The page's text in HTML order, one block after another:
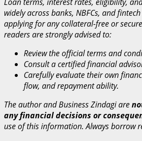
Loan terms, interest rates, eligibility,
widely across banks, NBFCs, and
applying for any collateral-free or
readers are strongly advised to:
Review the official terms and
Consult a certified financial
Carefully evaluate their own
flow, and repayment ability.
The author and Business Zindagi are
any financial decisions or
use of this information. Always borrow